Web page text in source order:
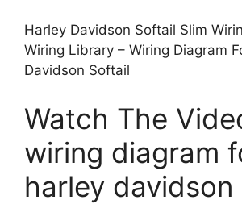
Harley Davidson Softail Slim
Wiring Library – Wiring Diagram
Davidson Softail
Watch The
wiring diagram
harley